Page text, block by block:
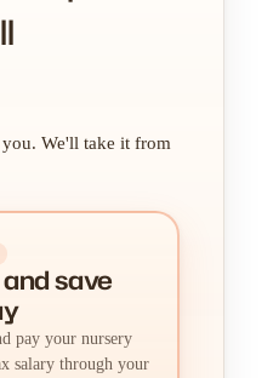
We'll take it from
andsave
pay your nursery
salary through your